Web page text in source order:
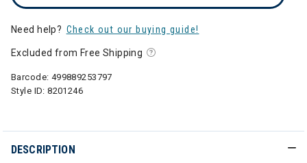
Need help? Check out our buying guide!
Excluded from Free Shipping
Barcode: 499889253797
Style ID:8201246
DESCRIPTION